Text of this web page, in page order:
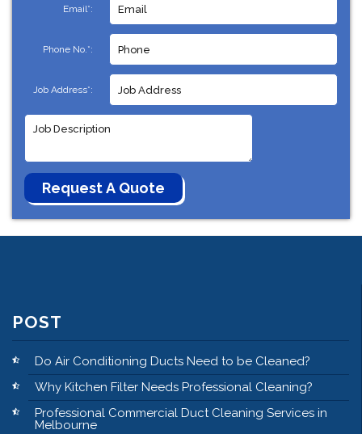
Email*:
Phone No.*:
Job Address*:
POST
Do Air Conditioning Ducts Need to be Cleaned?
Why Kitchen Filter Needs Professional Cleaning?
Professional Commercial Duct Cleaning Services in
Melbourne